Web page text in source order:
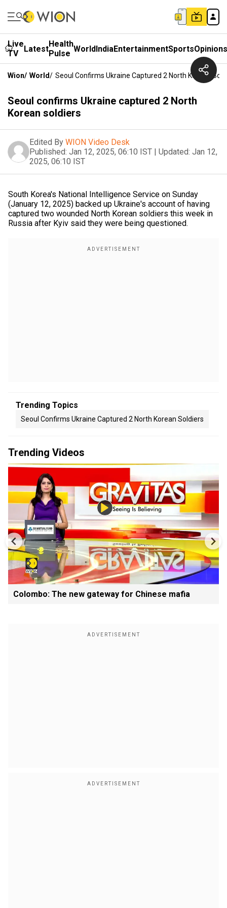
Live
TV
LatestHealth
Pulse WorldIndiaEntertainmentSportsOpinions
Wion/ World/ Seoul Confirms Ukraine Captured 2 North Korean
Seoul confirms Ukraine captured 2 North
Korean soldiers
Edited By WION Video Desk
Published: Jan 12, 2025, 06:10 IST | Updated: Jan 12,
2025, 06:10 IST
South Korea's National Intelligence Service on Sunday
(January 12, 2025) backed up Ukraine's account of having
captured two wounded North Korean soldiers this week in
Russia after Kyiv said they were being questioned.
Trending Topics
Seoul Confirms Ukraine Captured 2 North Korean Soldiers
Trending Videos
Colombo: The new gateway for Chinese mafia